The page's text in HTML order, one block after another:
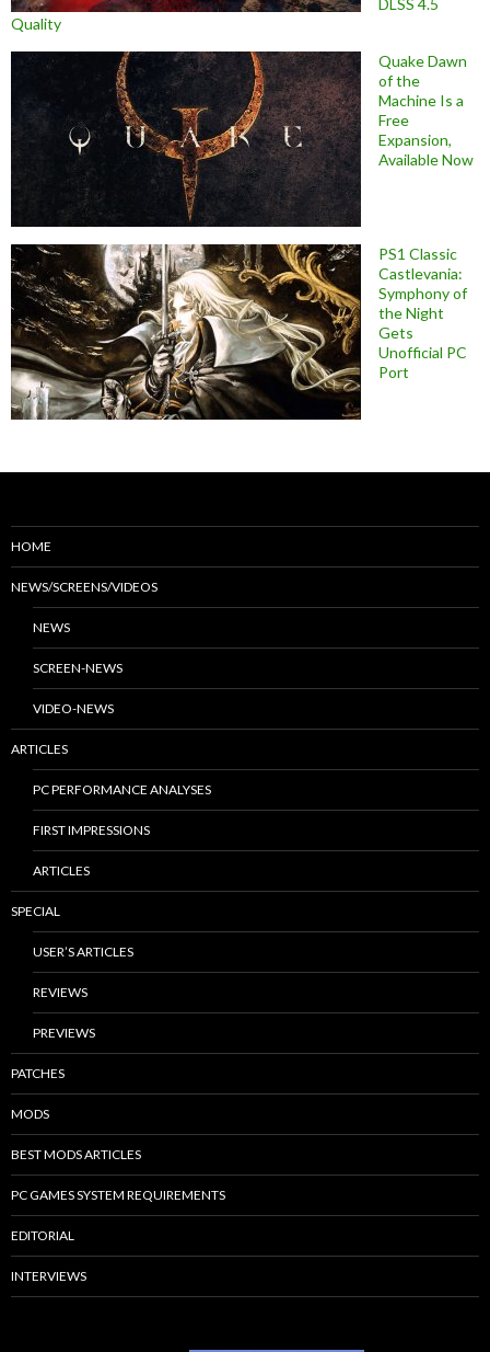
DLSS 4.5
Quality
Quake Dawn
of the
Machine Is a
Free
Expansion,
Available Now
PS1 Classic
Castlevania:
Symphony of
the Night
Gets
Unofficial PC
Port
HOME
NEWS/SCREENS/VIDEOS
NEWS
SCREEN-NEWS
VIDEO-NEWS
ARTICLES
PC PERFORMANCE ANALYSES
FIRST IMPRESSIONS
ARTICLES
SPECIAL
USER’S ARTICLES
REVIEWS
PREVIEWS
PATCHES
MODS
BEST MODS ARTICLES
PC GAMES SYSTEM REQUIREMENTS
EDITORIAL
INTERVIEWS